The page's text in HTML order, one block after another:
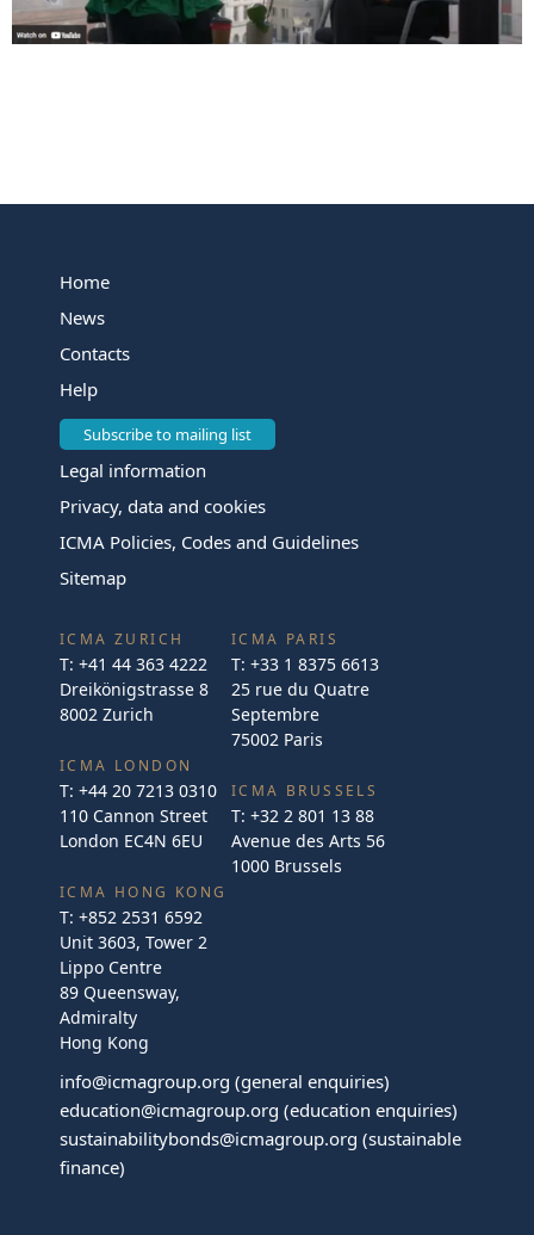
Home
News
Contacts
Help
Subscribe to mailing list
Legal information
Privacy, data and cookies
ICMA Policies, Codes and Guidelines
Sitemap
ICMA ZURICH
T: +41 44 363 4222
Dreikönigstrasse 8
8002 Zurich
ICMA LONDON
T: +44 20 7213 0310
110 Cannon Street
London EC4N 6EU
ICMA PARIS
T: +33 1 8375 6613
25 rue du Quatre
Septembre
75002 Paris
ICMA BRUSSELS
T: +32 2 801 13 88
Avenue des Arts 56
1000 Brussels
ICMA HONG KONG
T: +852 2531 6592
Unit 3603, Tower 2
Lippo Centre
89 Queensway,
Admiralty
Hong Kong
info@icmagroup.org (general enquiries)
education@icmagroup.org (education enquiries)
sustainabilitybonds@icmagroup.org (sustainable
finance)